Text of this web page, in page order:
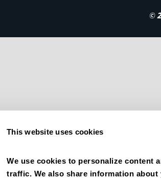
This website uses cookies
We use cookies to personalize content
traffic. We also share information
©